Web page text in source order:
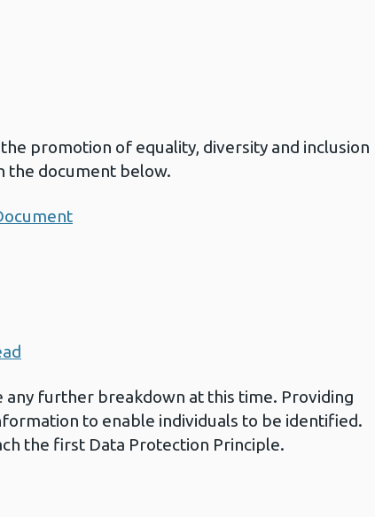
promotion of equality, diversity and inclusion
the document below.
further breakdown at this time. Providing
to enable individuals to be identified.
the first Data Protection Principle.